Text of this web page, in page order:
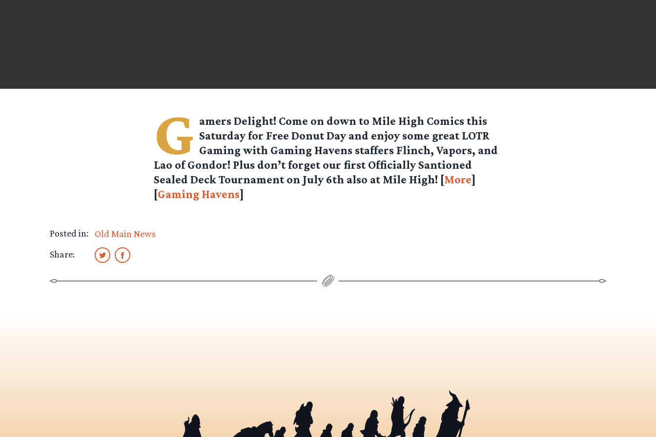
G amers Delight! Come on down to Mile High Comics this
Saturday for Free Donut Day and enjoy some great LOTR
Gaming with Gaming Havens staffers Flinch, Vapors, and
Lao of Gondor! Plus don’t forget our first Officially Santioned
Sealed Deck Tournament on July 6th also at Mile High! [More]
[Gaming Havens]
Posted in:
Old Main News
Share: